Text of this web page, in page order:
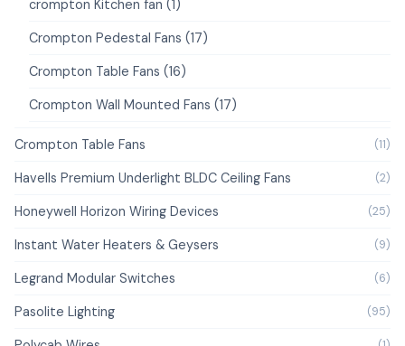
crompton Kitchen fan (1)
Crompton Pedestal Fans (17)
Crompton Table Fans (16)
Crompton Wall Mounted Fans (17)
Crompton Table Fans (11)
Havells Premium Underlight BLDC Ceiling Fans (2)
Honeywell Horizon Wiring Devices (25)
Instant Water Heaters & Geysers (9)
Legrand Modular Switches (6)
Pasolite Lighting (95)